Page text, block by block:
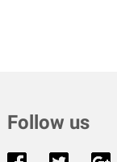
Follow us